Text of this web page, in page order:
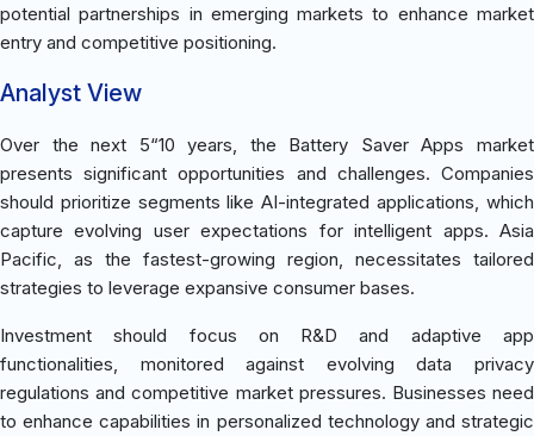
potential partnerships in emerging markets to enhance market
entry and competitive positioning.
Analyst View
Over the next 5“10 years, the Battery Saver Apps market
presents significant opportunities and challenges. Companies
should prioritize segments like AI-integrated applications, which
capture evolving user expectations for intelligent apps. Asia
Pacific, as the fastest-growing region, necessitates tailored
strategies to leverage expansive consumer bases.
Investment should focus on R&D and adaptive app
functionalities, monitored against evolving data privacy
regulations and competitive market pressures. Businesses need
to enhance capabilities in personalized technology and strategic